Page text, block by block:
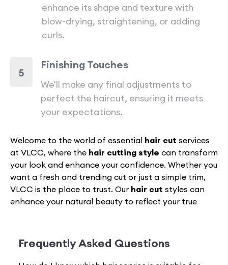
enhance its shape and texture with
blow-drying, straightening, or adding
curls.
5
Finishing Touches
We'll make any final adjustments to
perfect the haircut, ensuring it meets
your expectations.
Welcome to the world of essential hair cut services
at VLCC, where the hair cutting style can transform
your look and enhance your confidence. Whether you
want a fresh and trending cut or just a simple trim,
VLCC is the place to trust. Our hair cut styles can
enhance your natural beauty to reflect your true
for women
and men, VLCC is your one-stop
destination. Our expert and specialist hair stylists are
dedicated and committed to providing exceptional
Frequently Asked Questions